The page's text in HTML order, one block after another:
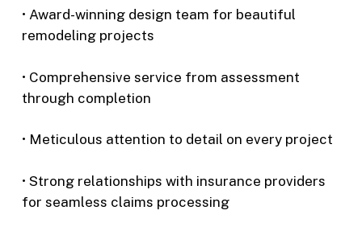
• Award-winning design team for beautiful
remodeling projects
• Comprehensive service from assessment
through completion
• Meticulous attention to detail on every project
• Strong relationships with insurance providers
for seamless claims processing